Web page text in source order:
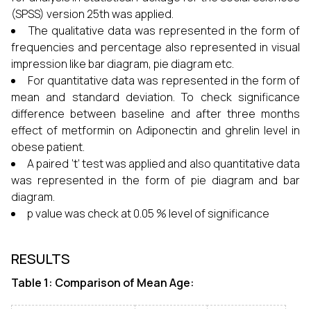
(SPSS) version 25th was applied.
The qualitative data was represented in the form of
frequencies and percentage also represented in visual
impression like bar diagram, pie diagram etc.
For quantitative data was represented in the form of
mean and standard deviation. To check significance
difference between baseline and after three months
effect of metformin on Adiponectin and ghrelin level in
obese patient.
A paired ‘t’ test was applied and also quantitative data
was represented in the form of pie diagram and bar
diagram.
p value was check at 0.05 % level of significance
RESULTS
Table 1: Comparison of Mean Age: